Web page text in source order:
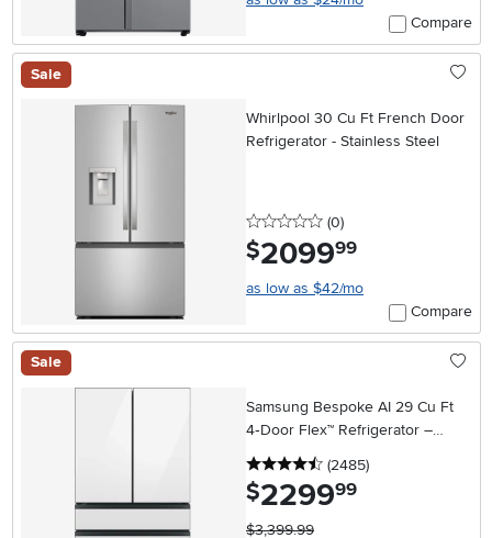
Compare
Sale
Whirlpool 30 Cu Ft French Door
Refrigerator - Stainless Steel
0 stars
(0reviews
)
$2099.99
as low as $42/mo
Compare
Sale
Samsung Bespoke AI 29 Cu Ft
4‑Door Flex™ Refrigerator –
White Glass
4.5 stars
(2485reviews
)
$2299.99
$3,399.99